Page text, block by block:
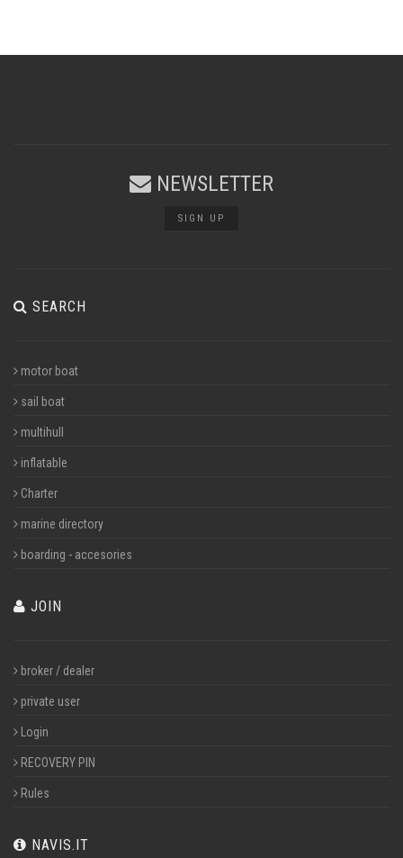
NEWSLETTER
SIGN UP
SEARCH
motor boat
sail boat
multihull
inflatable
Charter
marine directory
boarding - accesories
JOIN
broker / dealer
private user
Login
RECOVERY PIN
Rules
NAVIS.IT